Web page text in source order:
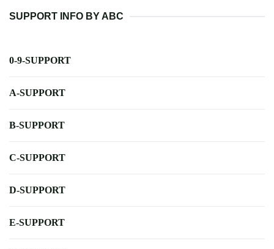
SUPPORT INFO BY ABC
0-9-SUPPORT
A-SUPPORT
B-SUPPORT
C-SUPPORT
D-SUPPORT
E-SUPPORT